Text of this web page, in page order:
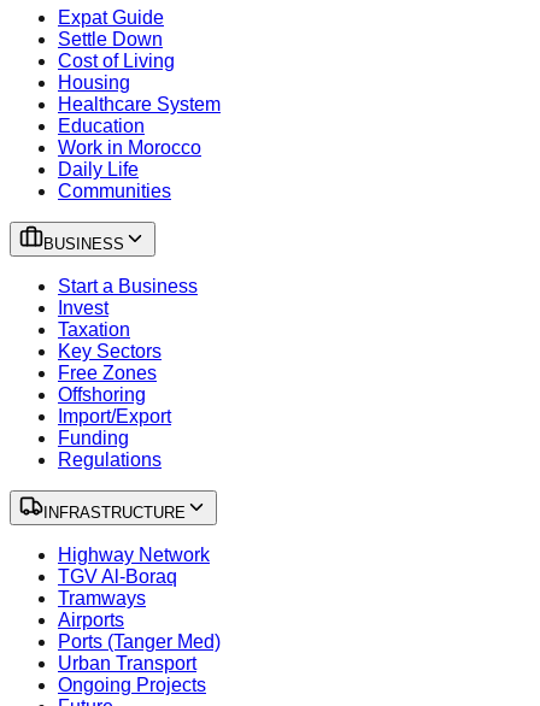
Expat Guide
Settle Down
Cost of Living
Housing
Healthcare System
Education
Work in Morocco
Daily Life
Communities
BUSINESS
Start a Business
Invest
Taxation
Key Sectors
Free Zones
Offshoring
Import/Export
Funding
Regulations
INFRASTRUCTURE
Highway Network
TGV Al-Boraq
Tramways
Airports
Ports (Tanger Med)
Urban Transport
Ongoing Projects